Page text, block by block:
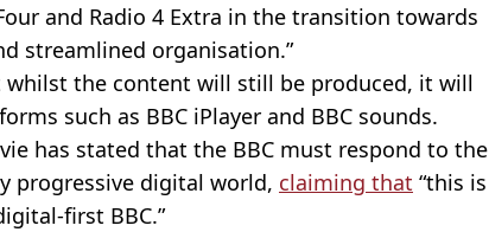
and Radio 4 Extra in the transition towards
streamlined organisation.”
whilst the content will still be produced, it will
such as BBC iPlayer and BBC sounds.
has stated that the BBC must respond to the
progressive digital world, claiming that “this is
first BBC.”